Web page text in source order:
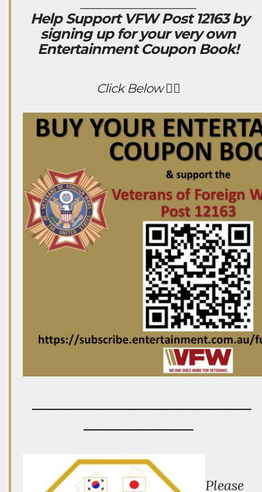
Help Support VFW Post 12163 by
signing up for your very own
Entertainment Coupon Book!
Click Below 👇🏻
Please